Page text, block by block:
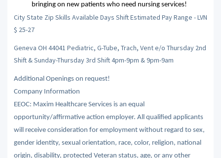
bringing on new patients who need nursing services!
City State Zip Skills Available Days Shift Estimated Pay Range - LVN
$ 25-27
Geneva OH 44041 Pediatric, G-Tube, Trach, Vent e/o Thursday 2nd
Shift & Sunday-Thursday 3rd Shift 4pm-9pm & 9pm-9am
Additional Openings on request!
Company Information
EEOC: Maxim Healthcare Services is an equal
opportunity/affirmative action employer. All qualified applicants
will receive consideration for employment without regard to sex,
gender identity, sexual orientation, race, color, religion, national
origin, disability, protected Veteran status, age, or any other